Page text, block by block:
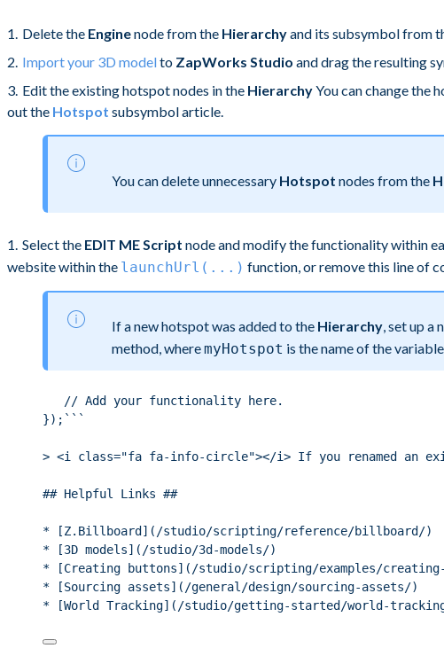
Delete the Enginenode from the Hierarchyand its subsymbol from
Import your 3D modelto ZapWorks Studio and drag the resulting
Edit the existing hotspot nodes in the HierarchyYou can change the
out the Hotspot subsymbol article.
You can delete unnecessary Hotspot nodes from the
Select the EDIT ME Script node and modify the functionality within
website within the launchUrl(...) function, or remove this line of
If a new hotspot was added to the Hierarchy, set up a
method, wheremyHotspot is the name of the
// Add your functionality here.
});```
> <i class="fa fa-info-circle"></i> If you renamed an
## Helpful Links ##
* [Z.Billboard](/studio/scripting/reference/billboard/)
* [3D models](/studio/3d-models/)
* [Creating buttons](/studio/scripting/examples/
* [Sourcing assets](/general/design/sourcing-assets/)
* [World Tracking](/studio/getting-started/world-